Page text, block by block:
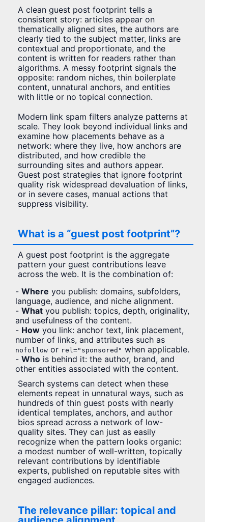
A clean guest post footprint tells a
consistent story: articles appear on
thematically aligned sites, the authors are
clearly tied to the subject matter, links are
contextual and proportionate, and the
content is written for readers rather than
algorithms. A messy footprint signals the
opposite: random niches, thin boilerplate
content, unnatural anchors, and entities
with little or no topical connection.
Modern link spam filters analyze patterns at
scale. They look beyond individual links and
examine how placements behave as a
network: where they live, how anchors are
distributed, and how credible the
surrounding sites and authors appear.
Guest post strategies that ignore footprint
quality risk widespread devaluation of links,
or in severe cases, manual actions that
suppress visibility.
What is a “guest post footprint”?
A guest post footprint is the aggregate
pattern your guest contributions leave
across the web. It is the combination of:
- Where you publish: domains, subfolders,
language, audience, and niche alignment.
- Whatyou publish: topics, depth, originality,
and usefulness of the content.
- Howyou link: anchor text, link placement,
number of links, and attributes such as
nofollowor rel="sponsored" when applicable.
- Whois behind it: the author, brand, and
other entities associated with the content.
Search systems can detect when these
elements repeat in unnatural ways, such as
hundreds of thin guest posts with nearly
identical templates, anchors, and author
bios spread across a network of low-
quality sites. They can just as easily
recognize when the pattern looks organic:
a modest number of well-written, topically
relevant contributions by identifiable
experts, published on reputable sites with
engaged audiences.
The relevance pillar: topical and